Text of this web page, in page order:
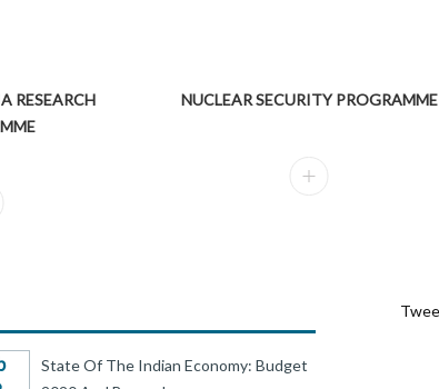
RESEARCH
NUCLEAR SECURITY PROGRAMME
State Of The Indian Economy: Budget